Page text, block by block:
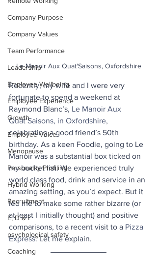
Company Purpose
Company Values
Team Performance
Leadership
Employee Wellbeing
Employee Experience
Growth
Employee Voice
Menopause
Personality Profiling
Hybrid Working
Recruitment
E, D & I
psychological safety
Coaching
Le Manoir Aux Quat'Saisons, Oxfordshire
Recently, my wife and I were very
fortunate to spend a weekend at
Raymond Blanc’s, Le Manoir Aux
Quat’Saisons, in Oxfordshire,
celebrating a good friend’s 50th
birthday. As a keen Foodie, going to Le
Manoir was a substantial box ticked on
my bucket list. We experienced truly
world class food, drink and service in an
amazing setting, as you’d expect. But it
led me to make some rather bizarre (or
at least I initially thought) and positive
comparisons, to a recent visit to a Pizza
Express. Let me explain.